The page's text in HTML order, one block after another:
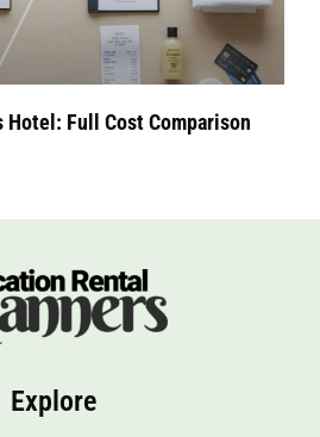
Hotel: Full Cost Comparison
Explore